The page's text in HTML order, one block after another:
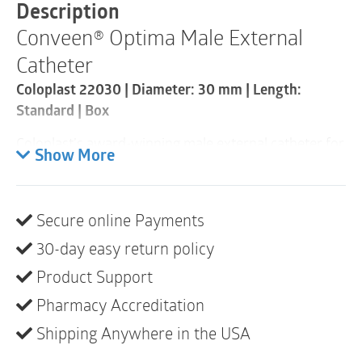
Standard
Length
1
Item
Description
Conveen® Optima Male External
Catheter
Coloplast 22030 | Diameter: 30 mm | Length:
Standard | Box
men with urinary incontinence. Discreet, reliable and
very easy to use, Conveen Optima is a reliable
Product description
Proper management of incontinence can put an end
to the fear of experiencing a leak in public and help
you return to your normal life.
Conveen Optima is Coloplast’s award-winning male
Show More
Secure online Payments
30-day easy return policy
Product Support
Pharmacy Accreditation
Shipping Anywhere in the USA